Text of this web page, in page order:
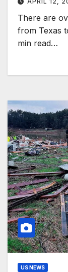
There are
from Texas
min read…
US NEWS